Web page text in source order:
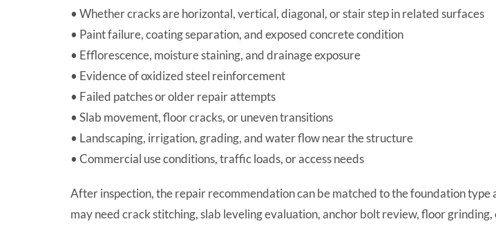
• Whether cracks are horizontal, vertical, diagonal, or stair step in related surfaces
• Paint failure, coating separation, and exposed concrete condition
• Efflorescence, moisture staining, and drainage exposure
• Evidence of oxidized steel reinforcement
• Failed patches or older repair attempts
• Slab movement, floor cracks, or uneven transitions
• Landscaping, irrigation, grading, and water flow near the structure
• Commercial use conditions, traffic loads, or access needs
After inspection, the repair recommendation can be matched to the foundation
may need crack stitching, slab leveling evaluation, anchor bolt review, floor